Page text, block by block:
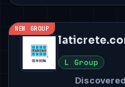
NEW GROUP
L Group